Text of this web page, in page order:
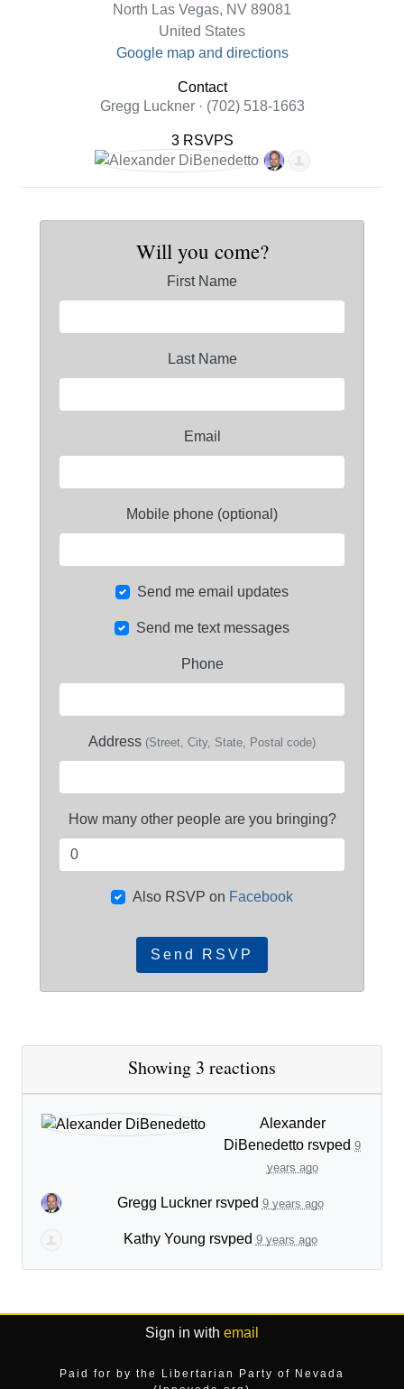
North Las Vegas, NV 89081
United States
Google map and directions
Contact
Gregg Luckner · (702) 518-1663
3 RSVPS
Will you come?
First Name
Last Name
Email
Mobile phone (optional)
Send me email updates
Send me text messages
Phone
Address (Street, City, State, Postal code)
How many other people are you bringing?
Also RSVP on Facebook
Showing 3 reactions
Alexander
DiBenedetto rsvped 9
years ago
Gregg Lucknerrsvped 9 years ago
Kathy Young rsvped 9 years ago
Sign in with email
Paid for by the Libertarian Party of Nevada